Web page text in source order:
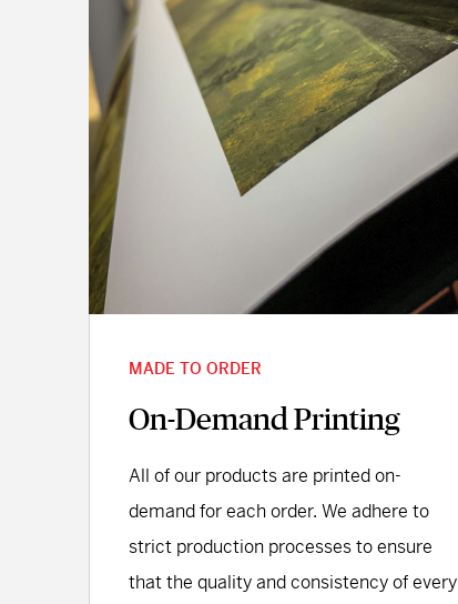
MADE TO ORDER
On-Demand Printing
All of our products are printed on-
demand for each order. We adhere to
strict production processes to ensure
that the quality and consistency of every